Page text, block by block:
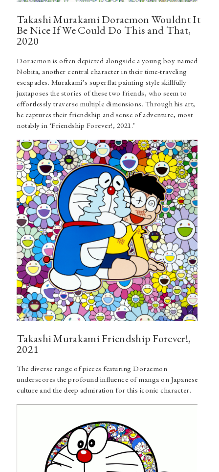
Takashi Murakami Doraemon Wouldnt It
Be Nice If We Could Do This and That,
2020
Doraemon is often depicted alongside a young boy named
Nobita, another central character in their time-traveling
escapades. Murakami’s superflat painting style skillfully
juxtaposes the stories of these two friends, who seem to
effortlessly traverse multiple dimensions. Through his art,
he captures their friendship and sense of adventure, most
notably in ‘Friendship Forever!, 2021.’
Takashi Murakami Friendship Forever!,
2021
The diverse range of pieces featuring Doraemon
underscores the profound influence of manga on Japanese
culture and the deep admiration for this iconic character.